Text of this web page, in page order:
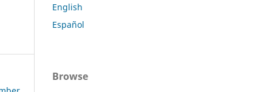
English
Español
Browse